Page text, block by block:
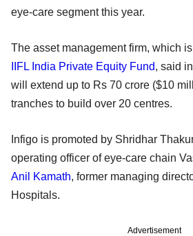
eye-care segment this year.
The asset management firm, which
IIFL India Private Equity Fund, said
will extend up to Rs 70 crore ($10
tranches to build over 20 centres.
Infigo is promoted by Shridhar
operating officer of eye-care chain
Anil Kamath, former managing
Hospitals.
Advertisement